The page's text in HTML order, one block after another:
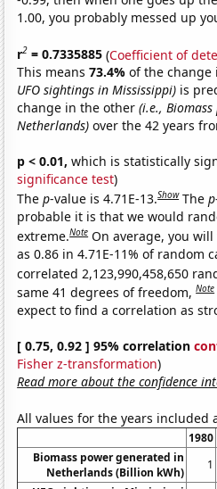
1.00, you probably messed up
r2 = 0.7335885 (Coefficient of
This means73.4%of the
UFO sightings in Mississippi) is
change in the other(i.e.,
Netherlands) over the 42 years
p < 0.01, which is statistically
significance test)
Thep-value is 4.71E-13.Show Thep
probable it is that we would
extreme.Note On average, you
as 0.86 in 4.71E-11% of random
correlated 2,123,990,458,650
same 41 degrees of freedom,Note
expect to find a correlation as
[ 0.75, 0.92 ] 95% correlation
Fisher z-transformation)
Read more about the confidence
All values for the years included
1980
Biomass power generated in
Netherlands (Billion kWh)
1